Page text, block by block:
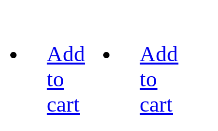
Add
to
cart
Add
to
cart